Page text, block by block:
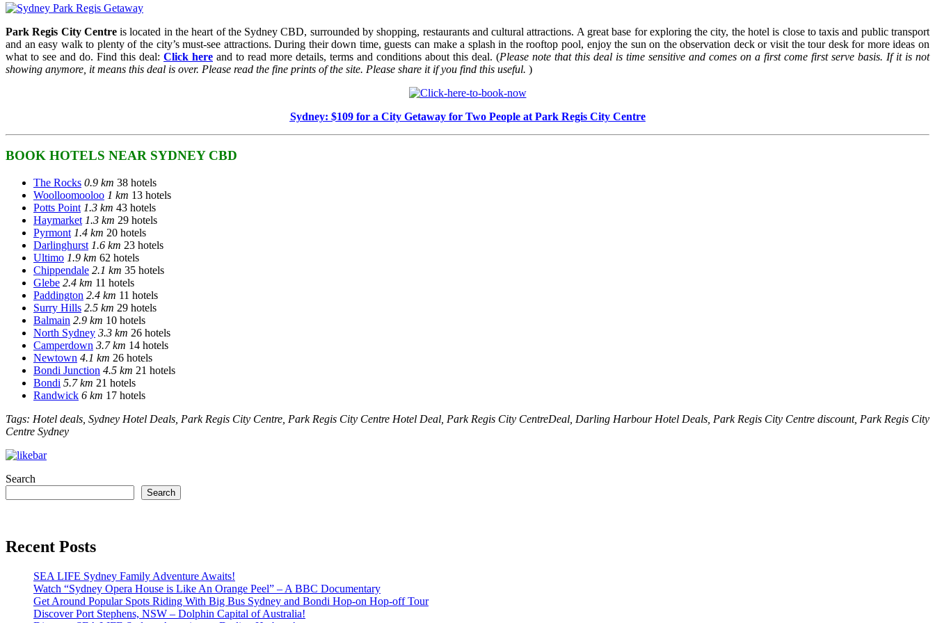
Park Regis City Centreis located in the heart of the Sydney CBD, surrounded by shopping, restaurants and cultural attractions. A great base for exploring the city, the hotel is close to taxis and public transport
and an easy walk to plenty of the city’s must-see attractions. During their down time, guests can make a splash in the rooftop pool, enjoy the sun on the observation deck or visit the tour desk for more ideas on
what to see and do. Find this deal: Click here and to read more details, terms and conditions about this deal. (Please note that this deal is time sensitive and comes on a first come first serve basis. If it is not
showing anymore, it means this deal is over. Please read the fine prints of the site. Please share it if you find this useful. )
Sydney: $109 for a City Getaway for Two People at Park Regis City Centre
BOOK HOTELS NEAR SYDNEY CBD
The Rocks 0.9 km 38 hotels
Woolloomooloo 1 km 13 hotels
Potts Point 1.3 km 43 hotels
Haymarket 1.3 km 29 hotels
Pyrmont 1.4 km 20 hotels
Darlinghurst 1.6 km 23 hotels
Ultimo 1.9 km 62 hotels
Chippendale 2.1 km 35 hotels
Glebe 2.4 km 11 hotels
Paddington 2.4 km 11 hotels
Surry Hills 2.5 km 29 hotels
Balmain 2.9 km 10 hotels
North Sydney 3.3 km 26 hotels
Camperdown 3.7 km 14 hotels
Newtown 4.1 km 26 hotels
Bondi Junction 4.5 km 21 hotels
Bondi 5.7 km 21 hotels
Randwick 6 km 17 hotels
Tags: Hotel deals, Sydney Hotel Deals, Park Regis City Centre, Park Regis City Centre Hotel Deal, Park Regis City CentreDeal, Darling Harbour Hotel Deals, Park Regis City Centre discount, Park Regis City
Centre Sydney
Search
Search
Recent Posts
SEA LIFE Sydney Family Adventure Awaits!
Watch “Sydney Opera House is Like An Orange Peel” – A BBC Documentary
Get Around Popular Spots Riding With Big Bus Sydney and Bondi Hop-on Hop-off Tour
Discover Port Stephens, NSW – Dolphin Capital of Australia!